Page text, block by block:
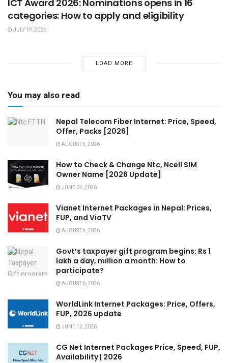
ICT Award 2026: Nominations opens in 16
categories: How to apply and eligibility
JULY 19, 2026
LOAD MORE
You may also read
Nepal Telecom Fiber Internet: Price, Speed,
Offer, Packs [2026]
AUGUST 5, 2026
How to Check & Change Ntc, Ncell SIM
Owner Name [2026 Update]
JUNE 24, 2026
Vianet Internet Packages in Nepal: Prices,
FUP, and ViaTV
AUGUST 4, 2026
Govt’s taxpayer gift program begins: Rs 1
lakh a day, million a month: How to
participate?
AUGUST 6, 2026
WorldLink Internet Packages: Price, Offers,
FUP, 2026 update
JUNE 12, 2026
CG Net Internet Packages Price, Speed, FUP,
Availability | 2026